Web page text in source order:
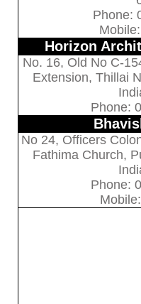
Phone:
Horizon
No. 16, Old No C-
Extension, Thillai
Phone:
No 24, Officers
Fathima Church,
Phone: